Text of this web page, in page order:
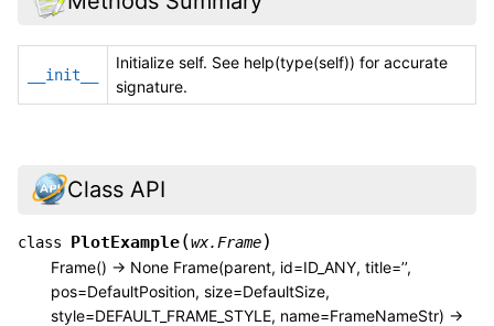
__init__
Initialize self. See help(type(self)) for accurate
signature.
Class API
class PlotExample(wx.Frame)
Frame() -> None Frame(parent, id=ID_ANY, title=’’,
pos=DefaultPosition, size=DefaultSize,
style=DEFAULT_FRAME_STYLE, name=FrameNameStr) ->